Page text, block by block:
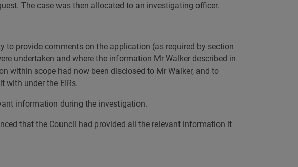
The case was then allocated to an investigating officer.
provide comments on the application (as required by section
undertaken and where the information Mr Walker described in
within scope had now been disclosed to Mr Walker, and to
with under the EIRs.
information during the investigation.
that the Council had provided all the relevant information it